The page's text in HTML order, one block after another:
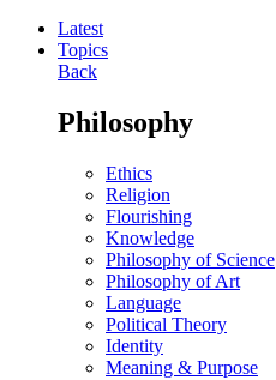
Latest
Topics
Back
Philosophy
Ethics
Religion
Flourishing
Knowledge
Philosophy of Science
Philosophy of Art
Language
Political Theory
Identity
Meaning & Purpose